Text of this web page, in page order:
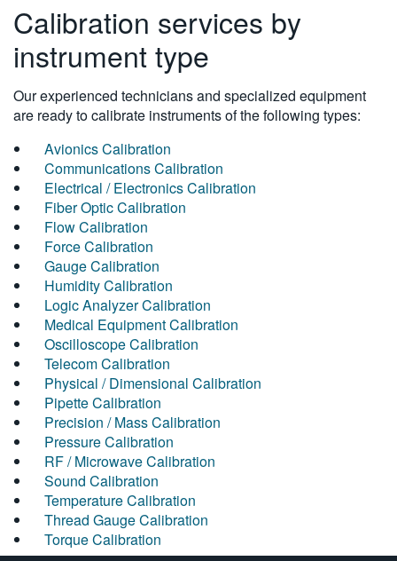
Calibration services by
instrument type
Our experienced technicians and specialized equipment
are ready to calibrate instruments of the following types:
Avionics Calibration
Communications Calibration
Electrical / Electronics Calibration
Fiber Optic Calibration
Flow Calibration
Force Calibration
Gauge Calibration
Humidity Calibration
Logic Analyzer Calibration
Medical Equipment Calibration
Oscilloscope Calibration
Telecom Calibration
Physical / Dimensional Calibration
Pipette Calibration
Precision / Mass Calibration
Pressure Calibration
RF / Microwave Calibration
Sound Calibration
Temperature Calibration
Thread Gauge Calibration
Torque Calibration